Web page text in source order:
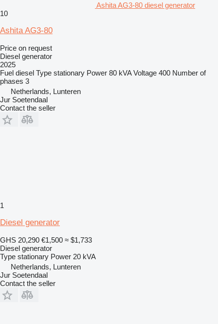
Ashita AG3-80 diesel generator
10
Ashita AG3-80
Price on request
Diesel generator
2025
Fuel diesel Type stationary Power 80 kVA Voltage 400 Number of
phases 3
Netherlands, Lunteren
Jur Soetendaal
Contact the seller
1
Diesel generator
GHS 20,290 €1,500 ≈ $1,733
Diesel generator
Type stationary Power 20 kVA
Netherlands, Lunteren
Jur Soetendaal
Contact the seller